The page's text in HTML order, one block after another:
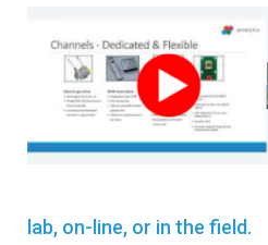
lab, on-line, or in the field.